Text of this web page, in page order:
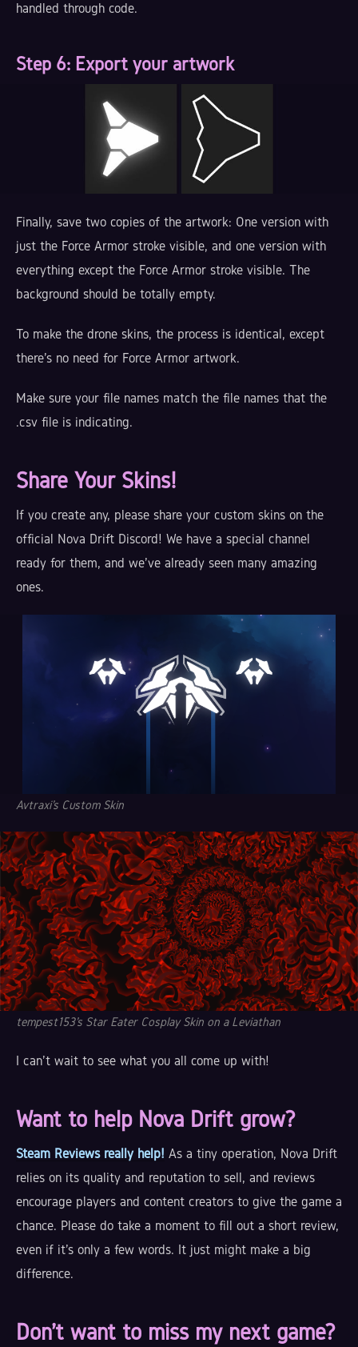
handled through code.
Step 6: Export your artwork
Finally, save two copies of the artwork: One version with
just the Force Armor stroke visible, and one version with
everything except the Force Armor stroke visible. The
background should be totally empty.
To make the drone skins, the process is identical, except
there's no need for Force Armor artwork.
Make sure your file names match the file names that the
.csv file is indicating.
Share Your Skins!
If you create any, please share your custom skins on the
official Nova Drift Discord! We have a special channel
ready for them, and we've already seen many amazing
ones.
Avtraxi's Custom Skin
tempest153's Star Eater Cosplay Skin on a Leviathan
I can't wait to see what you all come up with!
Want to help Nova Drift grow?
Steam Reviews really help! As a tiny operation, Nova Drift
relies on its quality and reputation to sell, and reviews
encourage players and content creators to give the game a
chance. Please do take a moment to fill out a short review,
even if it's only a few words. It just might make a big
difference.
Don't want to miss my next game?